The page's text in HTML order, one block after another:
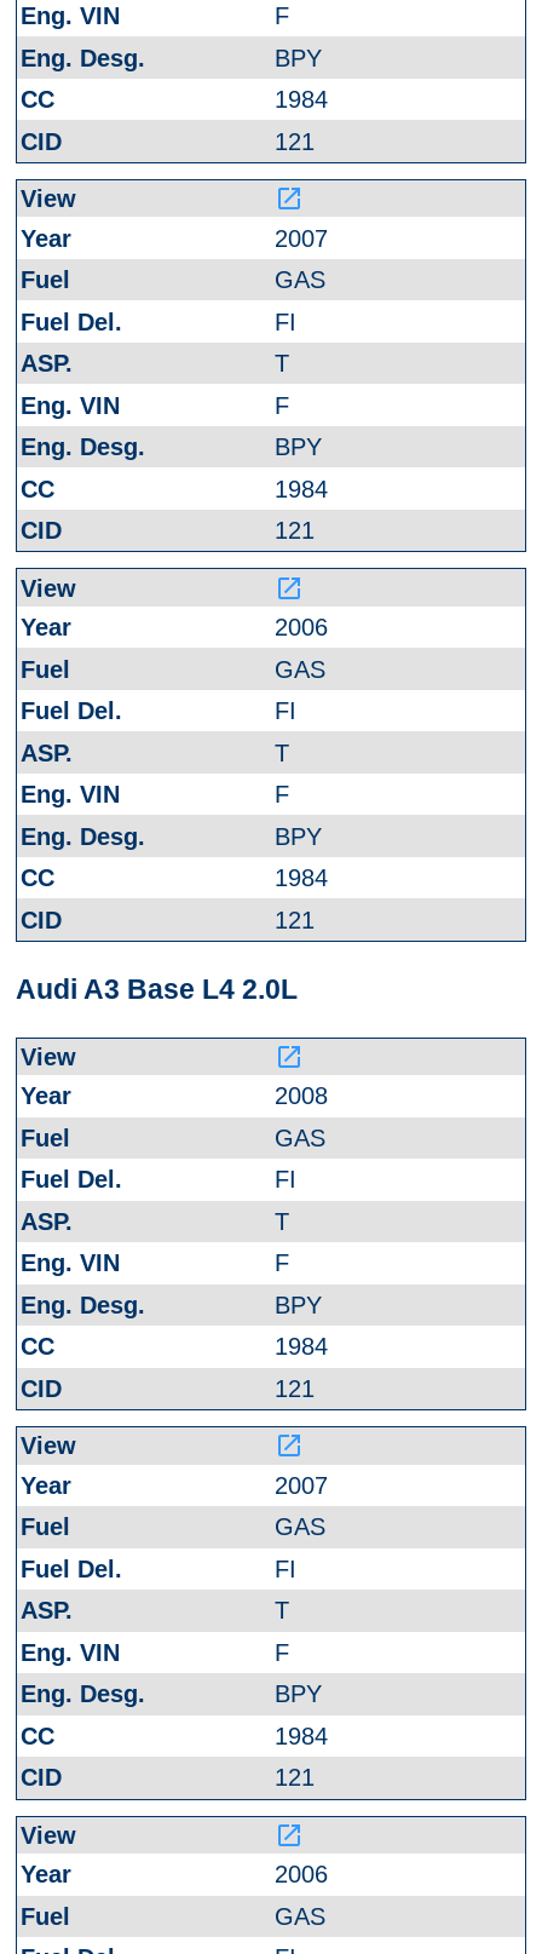
F
BPY
1984
121
launch
2007
GAS
FI
T
F
BPY
1984
121
launch
2006
GAS
FI
T
F
BPY
1984
121
Audi A3 Base L4 2.0L
launch
2008
GAS
FI
T
F
BPY
1984
121
launch
2007
GAS
FI
T
F
BPY
1984
121
launch
2006
GAS